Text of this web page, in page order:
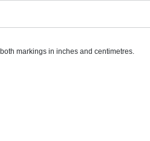
markings in inches and centimetres.